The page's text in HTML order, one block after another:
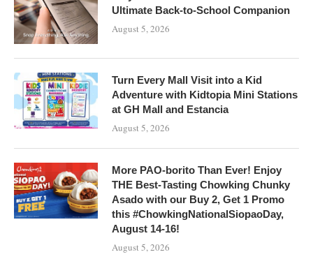
Ultimate Back-to-School Companion
August 5, 2026
Turn Every Mall Visit into a Kid
Adventure with Kidtopia Mini Stations
at GH Mall and Estancia
August 5, 2026
More PAO-borito Than Ever! Enjoy
THE Best-Tasting Chowking Chunky
Asado with our Buy 2, Get 1 Promo
this #ChowkingNationalSiopaoDay,
August 14-16!
August 5, 2026